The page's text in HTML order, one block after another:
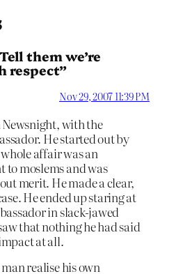
them we’re
respect”
Nov 29, 2007 11:39 PM
Newsnight, with the
He started out by
affair was an
to moslems and was
merit. He made a clear,
He ended up staring at
in slack-jawed
that nothing he had said
at all.
realise his own